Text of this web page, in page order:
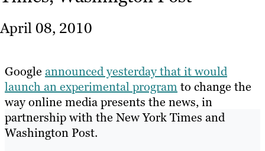
Referenzen
Ressourcen
April 08, 2010
Google announced yesterday that it would
launch an experimental programto change the
way online media presents the news, in
partnership with the New York Times and
Washington Post.